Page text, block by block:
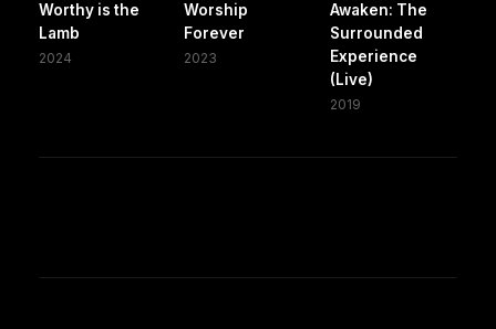
Worthy is the
Lamb
2024
Worship
Forever
2023
Awaken: The
Surrounded
Experience
(Live)
2019